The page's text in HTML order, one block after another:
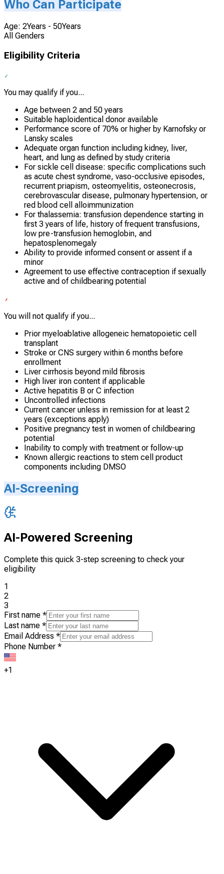
Who Can Participate
Age: 2Years - 50Years
All Genders
Eligibility Criteria
You may qualify if you...
Age between 2 and 50 years
Suitable haploidentical donor available
Performance score of 70% or higher by Karnofsky or
Lansky scales
Adequate organ function including kidney, liver,
heart, and lung as defined by study criteria
For sickle cell disease: specific complications such
as acute chest syndrome, vaso-occlusive episodes,
recurrent priapism, osteomyelitis, osteonecrosis,
cerebrovascular disease, pulmonary hypertension, or
red blood cell alloimmunization
For thalassemia: transfusion dependence starting in
first 3 years of life, history of frequent transfusions,
low pre-transfusion hemoglobin, and
hepatosplenomegaly
Ability to provide informed consent or assent if a
minor
Agreement to use effective contraception if sexually
active and of childbearing potential
You will not qualify if you...
Prior myeloablative allogeneic hematopoietic cell
transplant
Stroke or CNS surgery within 6 months before
enrollment
Liver cirrhosis beyond mild fibrosis
High liver iron content if applicable
Active hepatitis B or C infection
Uncontrolled infections
Current cancer unless in remission for at least 2
years (exceptions apply)
Positive pregnancy test in women of childbearing
potential
Inability to comply with treatment or follow-up
Known allergic reactions to stem cell product
components including DMSO
AI-Screening
AI-Powered Screening
Complete this quick 3-step screening to check your
eligibility
1
2
3
First name *
Last name *
Email Address *
Phone Number *
+1